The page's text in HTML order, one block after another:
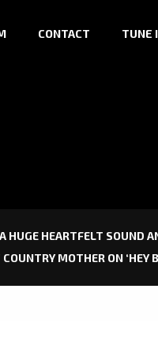
CONTACT TUNE
HUGE HEARTFELT SOUND
MOTHER ON